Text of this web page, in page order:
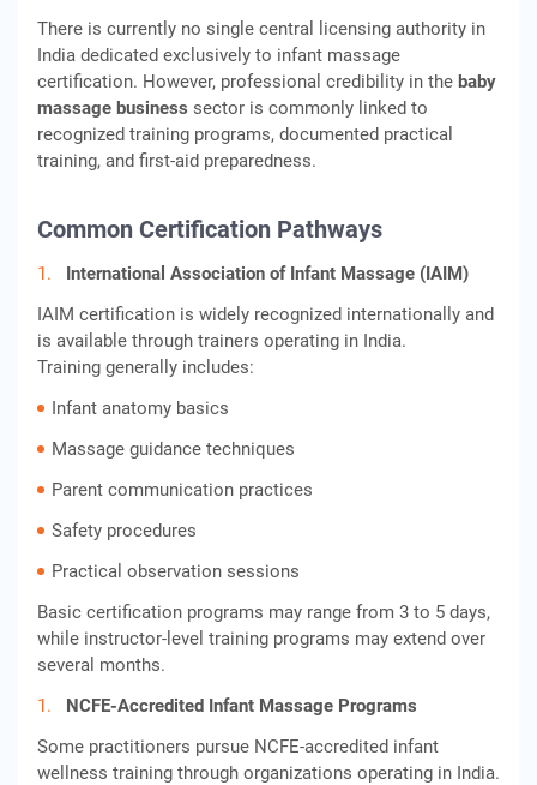
There is currently no single central licensing authority in
India dedicated exclusively to infant massage
certification. However, professional credibility in the baby
massage business sector is commonly linked to
recognized training programs, documented practical
training, and first-aid preparedness.
Common Certification Pathways
International Association of Infant Massage (IAIM)
IAIM certification is widely recognized internationally and
is available through trainers operating in India.
Training generally includes:
Infant anatomy basics
Massage guidance techniques
Parent communication practices
Safety procedures
Practical observation sessions
Basic certification programs may range from 3 to 5 days,
while instructor-level training programs may extend over
several months.
NCFE-Accredited Infant Massage Programs
Some practitioners pursue NCFE-accredited infant
wellness training through organizations operating in India.